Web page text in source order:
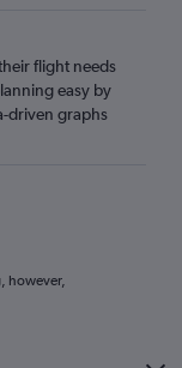
flight needs
easy by
driven graphs
however,